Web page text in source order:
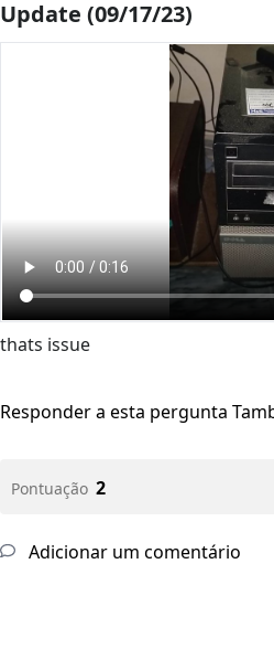
Update (09/17/23)
thats issue
Responder a esta pergunta
Pontuação 2
Adicionar um comentário